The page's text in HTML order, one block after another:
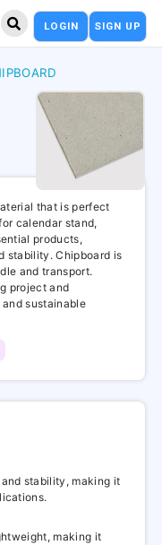
LOGIN SIGN UP
that is perfect
calendar stand,
products,
stability. Chipboard is
and transport.
project and
sustainable
stability, making it
making it